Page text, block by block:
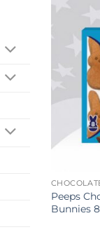
Peeps
Bunnies